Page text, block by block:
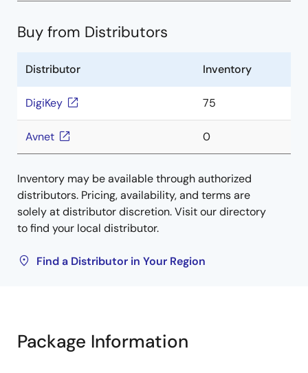
Buy from Distributors
Distributor Inventory
DigiKey 75
Avnet 0
Inventory may be available through authorized
distributors. Pricing, availability, and terms are
solely at distributor discretion. Visit our directory
to find your local distributor.
Find a Distributor in Your Region
Package Information